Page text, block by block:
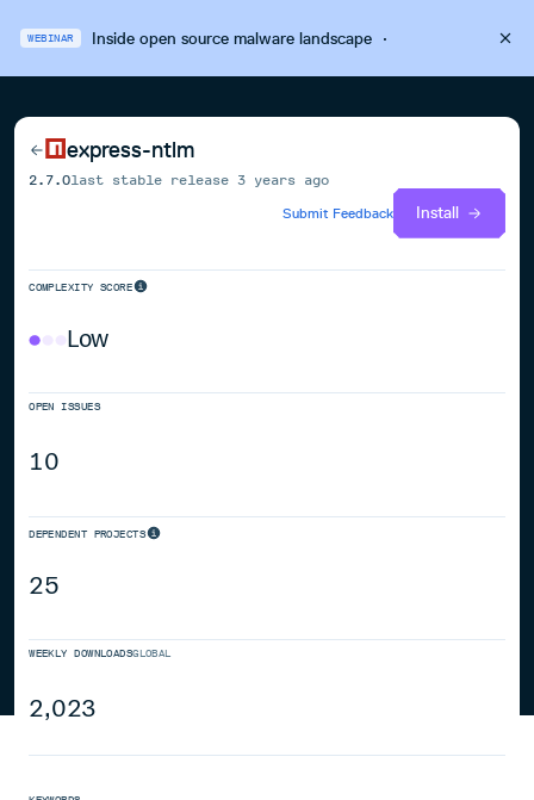
WEBINAR Inside open source malware landscape·
express-ntlm
2.7.0last stable release3 years ago
Submit Feedback
Install
COMPLEXITY SCORE
Low
OPEN ISSUES
10
DEPENDENT PROJECTS
25
WEEKLY DOWNLOADSGLOBAL
2,023